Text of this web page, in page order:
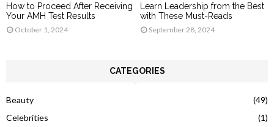
How to Proceed After Receiving
Your AMH Test Results
October 1, 2024
Learn Leadership from the Best
with These Must-Reads
September 28, 2024
CATEGORIES
Beauty
(49)
Celebrities
(1)